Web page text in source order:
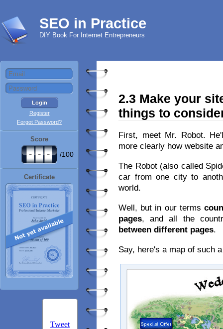
SEO in Practice
DIY Book For Internet Entrepreneurs
Register
Forgot Password?
Score
- - - /100
Certificate
Tweet
2.3 Make your
things to
First, meet Mr. Robot.
more clearly how website
The Robot (also called
car from one city to
world.
Well, but in our terms
pages, and all the
between different pages.
Say, here's a map of such